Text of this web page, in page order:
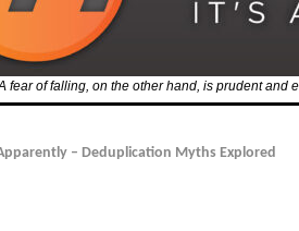
fear of falling, on the other hand, is prudent and
– Deduplication Myths Explored